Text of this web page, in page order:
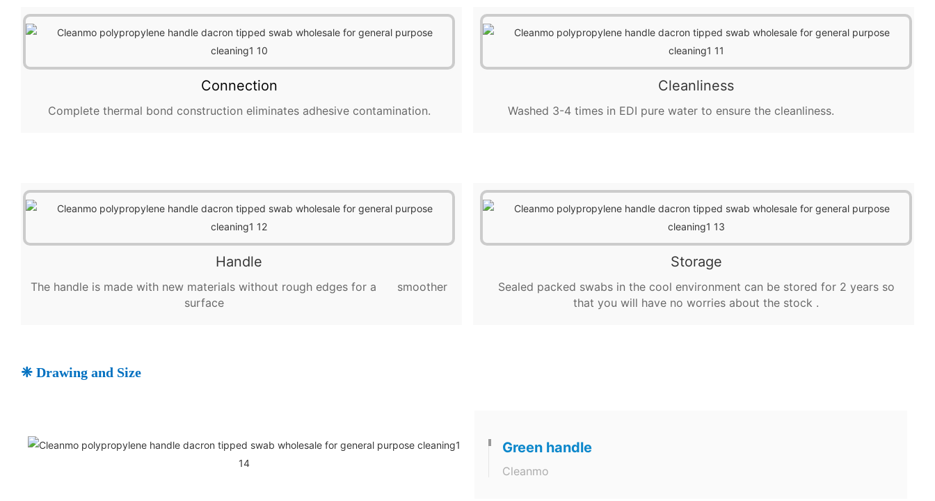
Connection
Complete thermal bond construction eliminates adhesive contamination.
Cleanliness
Washed 3-4 times in EDI pure water to ensure the cleanliness.
Handle
The handle is made with new materials without rough edges for a smoother
surface
Storage
Sealed packed swabs in the cool environment can be stored for 2 years so
that you will have no worries about the stock .
❈ Drawing and Size
Green handle
Cleanmo